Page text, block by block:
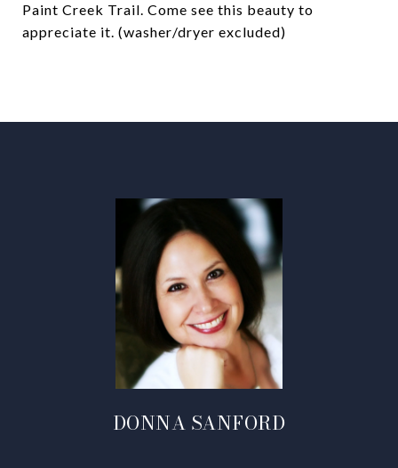
Paint Creek Trail. Come see this beauty to
appreciate it. (washer/dryer excluded)
DONNA SANFORD